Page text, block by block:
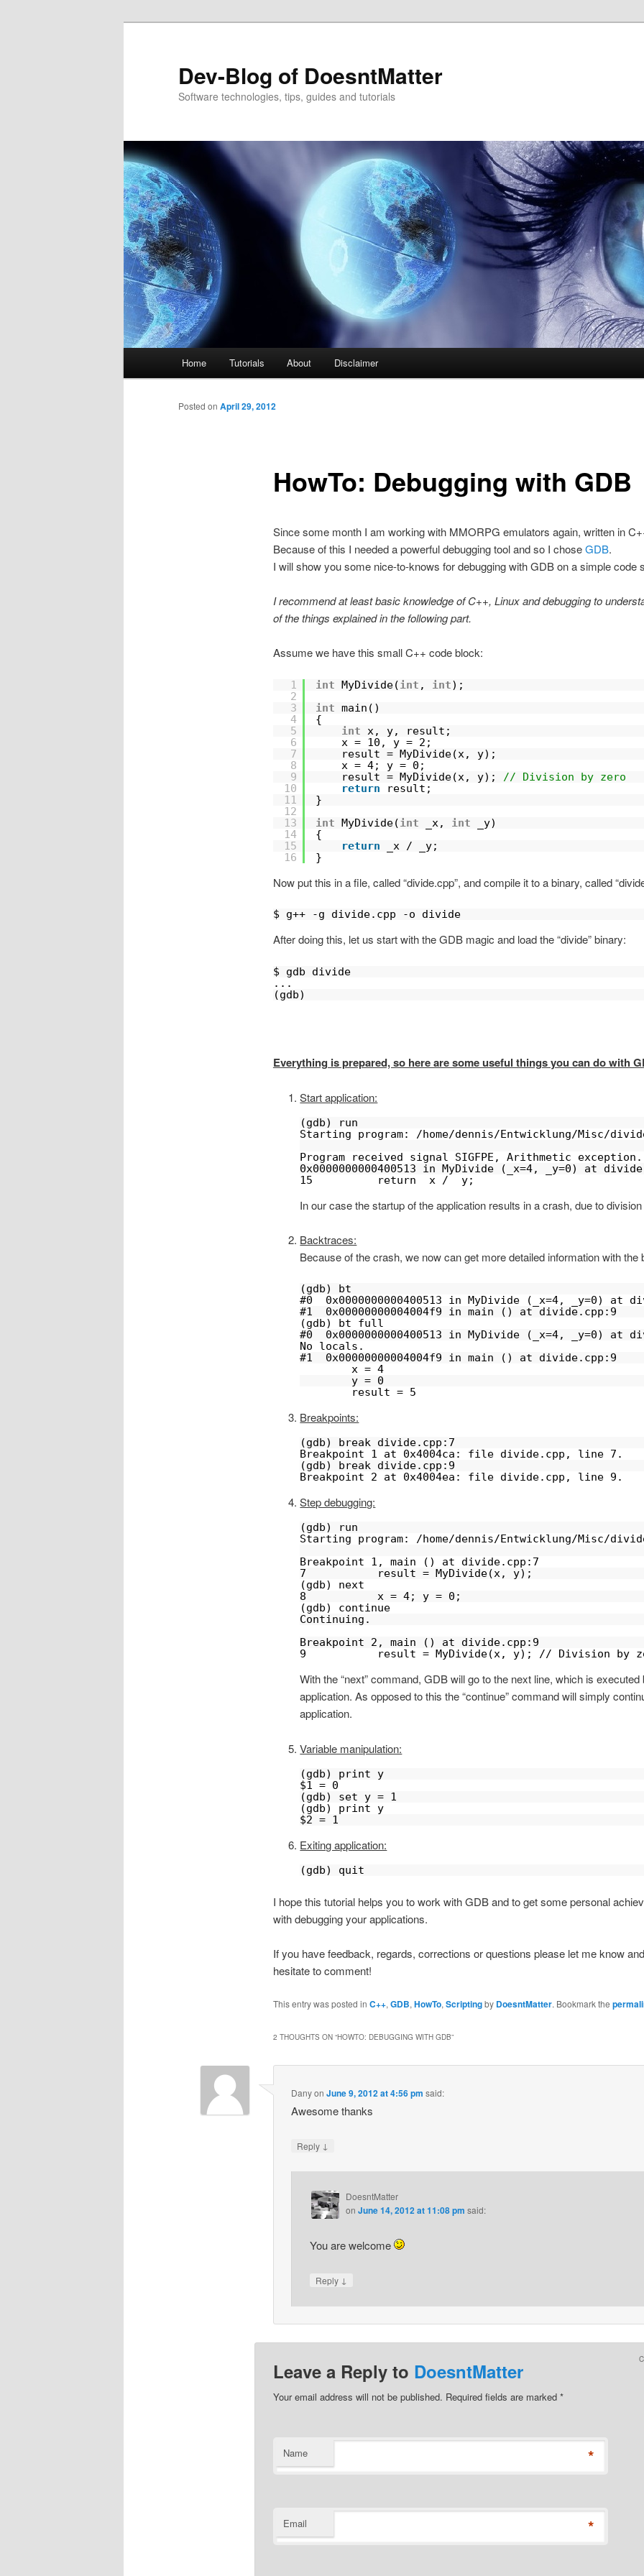
Dev-Blog of DoesntMatter
Software technologies, tips, guides and tutorials
Skip to primary content
Skip to secondary content
Home Tutorials About Disclaimer
HowTo: Debugging with GDB
Posted on April 29, 2012
Since some month I am working with MMORPG emulators again, written in
Because of this I needed a powerful debugging tool and so I choseGDB.
I will show you some nice-to-knows for debugging with GDB on a simple code
I recommend at least basic knowledge of C++, Linux and debugging to
of the things explained in the following part.
Assume we have this small C++ code block:
1
2
3
4
5
6
7
8
9
10
11
12
13
14
15
16
int MyDivide(int , int);
int main()
{
int x, y, result;
x = 10, y = 2;
result = MyDivide(x, y);
x = 4; y = 0;
result = MyDivide(x, y); // Division by zero
return
result;
}
int MyDivide(int _x, int
_y)
{
return
_x / _y;
}
Now put this in a file, called “divide.cpp”, and compile it to a binary, called
$ g++ -g divide.cpp -o divide
After doing this, let us start with the GDB magic and load the “divide” binary:
$ gdb divide
...
(gdb)
Everything is prepared, so here are some useful things you can do with
Start application:
(gdb) run
Starting program: /home/dennis/Entwicklung/Misc/
Program received signal SIGFPE, Arithmetic exception.
0x0000000000400513 in MyDivide (_x=4, _y=0) at
15          return _x / _y;
In our case the startup of the application results in a crash, due to
Backtraces:
Because of the crash, we now can get more detailed information with the
(gdb) bt
#0  0x0000000000400513 in MyDivide (_x=4, _y=0) at
#1  0x00000000004004f9 in main () at divide.cpp:9
(gdb) bt full
#0  0x0000000000400513 in MyDivide (_x=4, _y=0) at
No locals.
#1  0x00000000004004f9 in main () at divide.cpp:9
x = 4
y = 0
result = 5
Breakpoints:
(gdb) break divide.cpp:7
Breakpoint 1 at 0x4004ca: file divide.cpp, line 7.
(gdb) break divide.cpp:9
Breakpoint 2 at 0x4004ea: file divide.cpp, line 9.
Step debugging:
(gdb) run
Starting program: /home/dennis/Entwicklung/Misc/
Breakpoint 1, main () at divide.cpp:7
7           result = MyDivide(x, y);
(gdb) next
8           x = 4; y = 0;
(gdb) continue
Continuing.
Breakpoint 2, main () at divide.cpp:9
9           result = MyDivide(x, y); // Division by
With the “next” command, GDB will go to the next line, which is executed
application. As opposed to this the “continue” command will simply
application.
Variable manipulation:
(gdb) print y
$1 = 0
(gdb) set y = 1
(gdb) print y
$2 = 1
Exiting application:
(gdb) quit
I hope this tutorial helps you to work with GDB and to get some personal
with debugging your applications.
If you have feedback, regards, corrections or questions please let me know
hesitate to comment!
This entry was posted in C++, GDB, HowTo, Scriptingby DoesntMatter. Bookmark the
2 THOUGHTS ON “HOWTO: DEBUGGING WITH GDB”
DanyonJune 9, 2012 at 4:56 pm said:
Awesome thanks
Reply ↓
DoesntMatter
on June 14, 2012 at 11:08 pm said:
You are welcome
Reply ↓
Leave a Reply to DoesntMatter
Your email address will not be published. Required fields are marked *
Name *
Email *